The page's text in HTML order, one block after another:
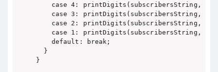
case 4: printDigits(subscribersString,
case 3: printDigits(subscribersString,
case 2: printDigits(subscribersString,
case 1: printDigits(subscribersString,
    default: break;
  }
}